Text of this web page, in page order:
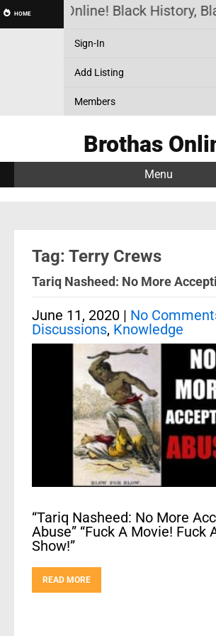
HOME
Brothas Online! Black History,
Sign-In
Add Listing
Members
Brothas
Menu
Tag: Terry Crews
Tariq Nasheed: No More
June 11, 2020 | No
Discussions, Knowledge
“Tariq Nasheed: No More
Abuse” “Fuck A Movie! Fuck
Show!”
READ MORE